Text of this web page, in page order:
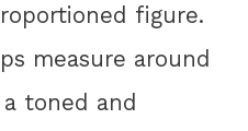
figure.
measure around
toned and